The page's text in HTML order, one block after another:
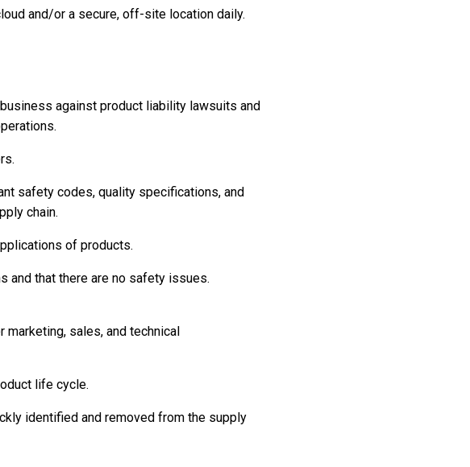
and/or a secure, off-site location daily.
against product liability lawsuits and
safety codes, quality specifications, and
chain.
of products.
and that there are no safety issues.
marketing, sales, and technical
life cycle.
identified and removed from the supply